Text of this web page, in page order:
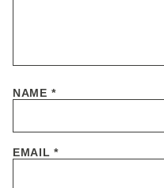
NAME *
EMAIL*